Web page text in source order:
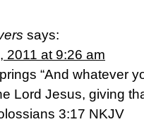
says:
2011 at 9:26 am
“And whatever
Lord Jesus, giving
3:17 NKJV